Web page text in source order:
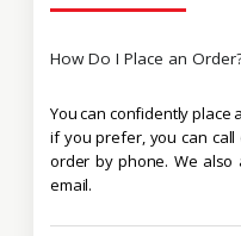
How Do I Place an
You can confidently place
if you prefer, you can
order by phone. We also
email.